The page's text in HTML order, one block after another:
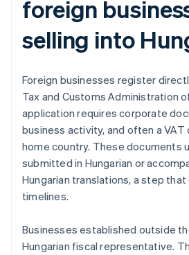
foreign
selling into
Foreign businesses register
Tax and Customs Administration
application requires corporate
business activity, and often a
home country. These documents
submitted in Hungarian or
Hungarian translations, a step
timelines.
Businesses established outside
Hungarian fiscal representative.